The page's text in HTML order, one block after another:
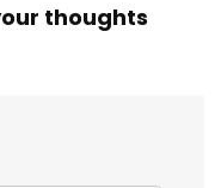
thoughts